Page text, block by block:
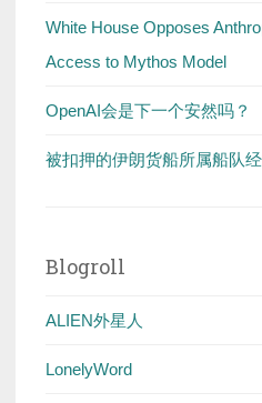
White House Opposes
Access to Mythos Model
OpenAI会是下一个安然吗？
被扣押的伊朗货船所属船队
Blogroll
ALIEN外星人
LonelyWord